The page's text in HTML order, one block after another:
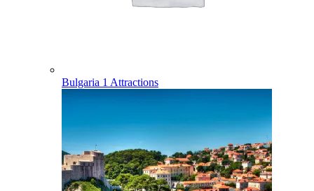
Bulgaria 1 Attractions